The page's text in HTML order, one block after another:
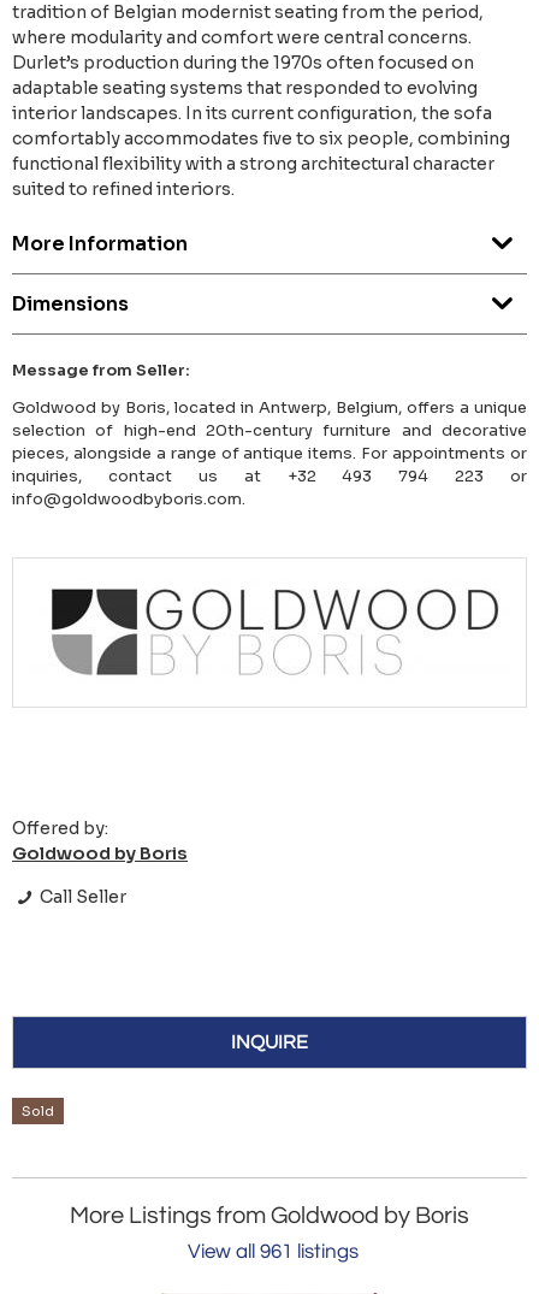
tradition of Belgian modernist seating from the period,
where modularity and comfort were central concerns.
Durlet’s production during the 1970s often focused on
adaptable seating systems that responded to evolving
interior landscapes. In its current configuration, the sofa
comfortably accommodates five to six people, combining
functional flexibility with a strong architectural character
suited to refined interiors.
More Information
Dimensions
Message from Seller:
Goldwood by Boris, located in Antwerp, Belgium, offers a unique
selection of high-end 20th-century furniture and decorative
pieces, alongside a range of antique items. For appointments or
inquiries, contact us at +32 493 794 223 or
info@goldwoodbyboris.com.
Offered by:
Goldwood by Boris
Call Seller
INQUIRE
Sold
More Listings from Goldwood by Boris
View all 961 listings